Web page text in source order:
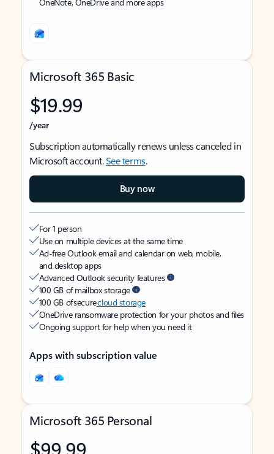
Microsoft 365 Basic
$19.99
/year
Subscription automatically renews unless canceled in
Microsoft account.See terms.
Buy now
For 1 person
Use on multiple devices at the same time
Ad-free Outlook email and calendar on web, mobile,
and desktop apps
Advanced Outlook security features
100 GB of mailbox storage
100 GB of securecloud storage
OneDrive ransomware protection for your photos and files
Ongoing support for help when you need it
Apps with subscription value
Microsoft 365 Personal
$99.99